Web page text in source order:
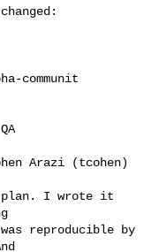
communit
Arazi (tcohen)
plan. I wrote it
reproducible by